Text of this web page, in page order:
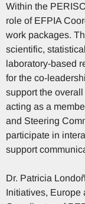
Within the
role of EFPIA
work packages.
scientific,
laboratory-based
for the co-
support the
acting as a
and Steering
participate in
support
Dr. Patricia
Initiatives, Europe